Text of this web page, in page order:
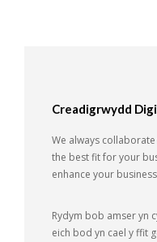
Creadigrwydd
We always
the best fit for your
enhance your
Rydym bob amser yn
eich bod yn cael y ffit